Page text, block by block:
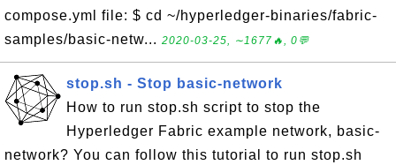
compose.yml file: $ cd ~/hyperledger-binaries/fabric-
samples/basic-netw... 2020-03-25, ∼1677🔥, 0💬
stop.sh - Stop basic-network
How to run stop.sh script to stop the
Hyperledger Fabric example network, basic-
network? You can follow this tutorial to run stop.sh